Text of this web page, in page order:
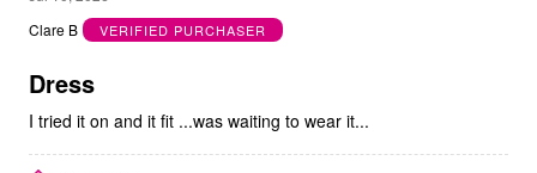
out
5
Clare B
VERIFIED PURCHASER
Dress
I tried it on and it fit ...was waiting to wear it...